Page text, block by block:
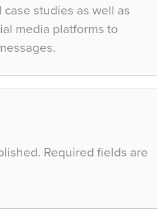
studies as well as
media platforms to
Required fields are